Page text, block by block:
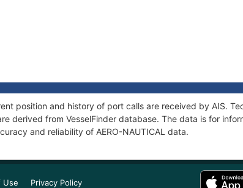
position and history of port calls are received by AIS.
derived from VesselFinder database. The data is for
and reliability of AERO-NAUTICAL data.
Use Privacy Policy